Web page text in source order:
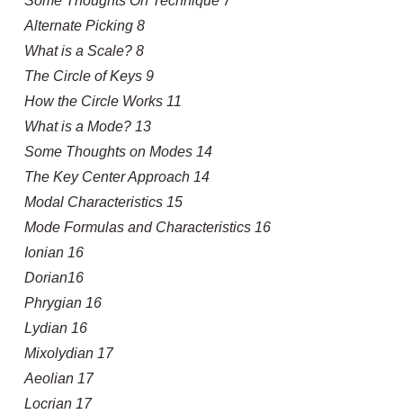
Alternate Picking 8
What is a Scale? 8
The Circle of Keys 9
How the Circle Works 11
What is a Mode? 13
Some Thoughts on Modes 14
The Key Center Approach 14
Modal Characteristics 15
Mode Formulas and Characteristics 16
Ionian 16
Dorian16
Phrygian 16
Lydian 16
Mixolydian 17
Aeolian 17
Locrian 17